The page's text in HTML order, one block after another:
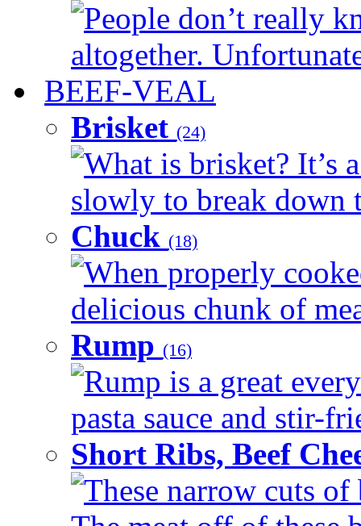
People don’t really
altogether.
BEEF-VEAL
Brisket (24)
What is brisket? It’s
slowly to break down
Chuck (18)
When properly
delicious chunk of
Rump (16)
Rump is a great
pasta sauce and stir-
Short Ribs, Beef
These narrow cuts